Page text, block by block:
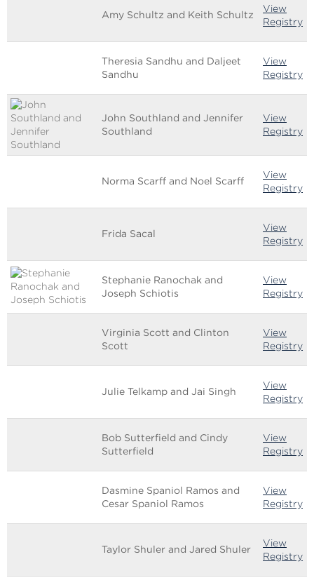
Amy Schultz and Keith Schultz
View
Registry
Theresia Sandhu and Daljeet
Sandhu
View
Registry
John Southland and Jennifer
Southland
View
Registry
Norma Scarff and Noel Scarff
View
Registry
Frida Sacal
View
Registry
Stephanie Ranochak and
Joseph Schiotis
View
Registry
Virginia Scott and Clinton
Scott
View
Registry
Julie Telkamp and Jai Singh
View
Registry
Bob Sutterfield and Cindy
Sutterfield
View
Registry
Dasmine Spaniol Ramos and
Cesar Spaniol Ramos
View
Registry
Taylor Shuler and Jared Shuler
View
Registry